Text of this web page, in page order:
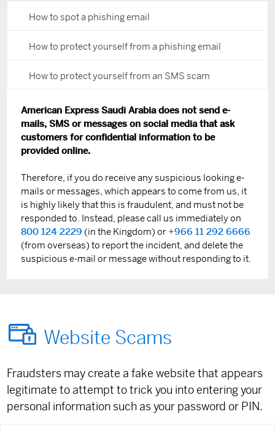
How to spot a phishing email
How to protect yourself from a phishing email
How to protect yourself from an SMS scam
American Express Saudi Arabia does not send e-
mails, SMS or messages on social media that ask
customers for confidential information to be
provided online.
Therefore, if you do receive any suspicious looking e-
mails or messages, which appears to come from us, it
is highly likely that this is fraudulent, and must not be
responded to. Instead, please call us immediately on
800 124 2229 (in the Kingdom) or +966 11 292 6666
(from overseas) to report the incident, and delete the
suspicious e-mail or message without responding to it.
Website Scams
Fraudsters may create a fake website that appears
legitimate to attempt to trick you into entering your
personal information such as your password or PIN.